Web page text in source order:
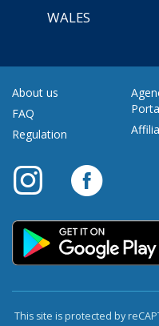
WALES
About us
FAQ
Regulation
This site is protected by